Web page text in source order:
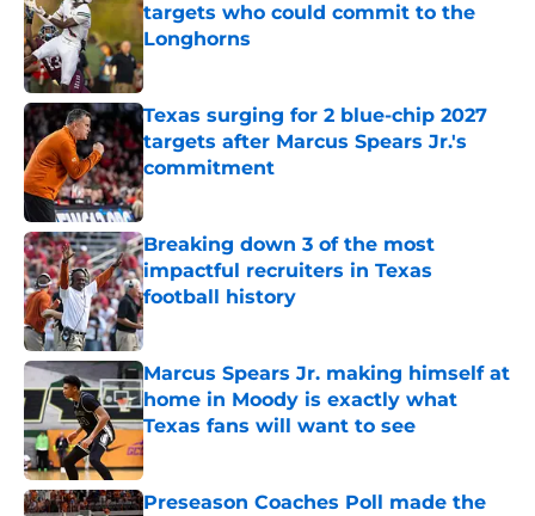
targets who could commit to the
Longhorns
Published by on Invalid Date
Texas surging for 2 blue-chip 2027
targets after Marcus Spears Jr.'s
commitment
Published by on Invalid Date
Breaking down 3 of the most
impactful recruiters in Texas
football history
Published by on Invalid Date
Marcus Spears Jr. making himself at
home in Moody is exactly what
Texas fans will want to see
Published by on Invalid Date
Preseason Coaches Poll made the